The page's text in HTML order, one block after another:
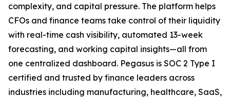
complexity, and capital pressure. The platform helps
CFOs and finance teams take control of their liquidity
with real-time cash visibility, automated 13-week
forecasting, and working capital insights—all from
one centralized dashboard. Pegasus is SOC 2 Type I
certified and trusted by finance leaders across
industries including manufacturing, healthcare, SaaS,